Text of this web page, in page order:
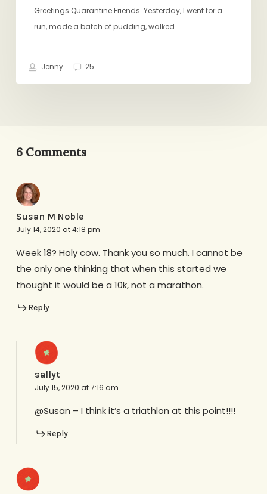
Easy
Pudding,
Club
Greetings Quarantine Friends. Yesterday, I went for a
run, made a batch of pudding, walked…
Jenny 25
6 Comments
Susan M Noble
July 14, 2020 at 4:18 pm
Week 18? Holy cow. Thank you so much. I cannot be
the only one thinking that when this started we
thought it would be a 10k, not a marathon.
Reply
sallyt
July 15, 2020 at 7:16 am
@Susan – I think it’s a triathlon at this point!!!!
Reply